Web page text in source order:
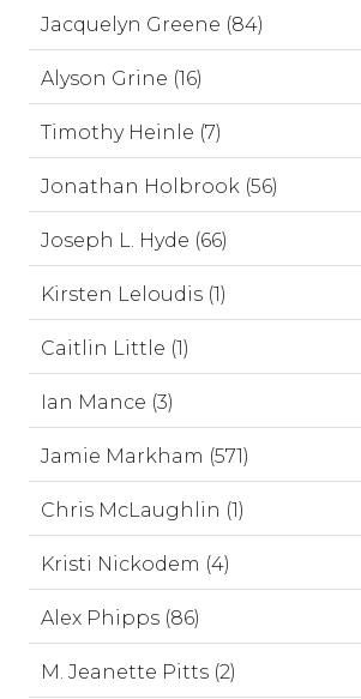
Jacquelyn Greene (84)
Alyson Grine (16)
Timothy Heinle (7)
Jonathan Holbrook (56)
Joseph L. Hyde (66)
Kirsten Leloudis (1)
Caitlin Little (1)
Ian Mance (3)
Jamie Markham (571)
Chris McLaughlin (1)
Kristi Nickodem (4)
Alex Phipps (86)
M. Jeanette Pitts (2)